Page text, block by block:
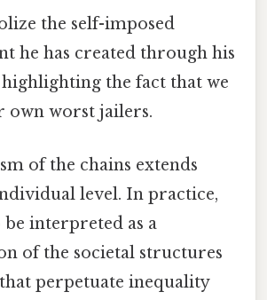
the self-imposed
he has created through his
the fact that we
own worst jailers.
of the chains extends
level. In practice,
be interpreted as a
of the societal structures
perpetuate inequality